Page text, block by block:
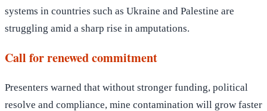
systems in countries such as Ukraine and Palestine are
struggling amid a sharp rise in amputations.
Call for renewed commitment
Presenters warned that without stronger funding, political
resolve and compliance, mine contamination will grow faster